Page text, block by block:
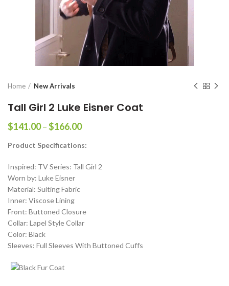
Home New Arrivals
Tall Girl 2 Luke Eisner Coat
$141.00–$166.00Price
$141.00
$166.00
Product Specifications:
Inspired: TV Series: Tall Girl 2
Worn by: Luke Eisner
Material: Suiting Fabric
Inner: Viscose Lining
Front: Buttoned Closure
Collar: Lapel Style Collar
Color: Black
Sleeves: Full Sleeves With Buttoned Cuffs